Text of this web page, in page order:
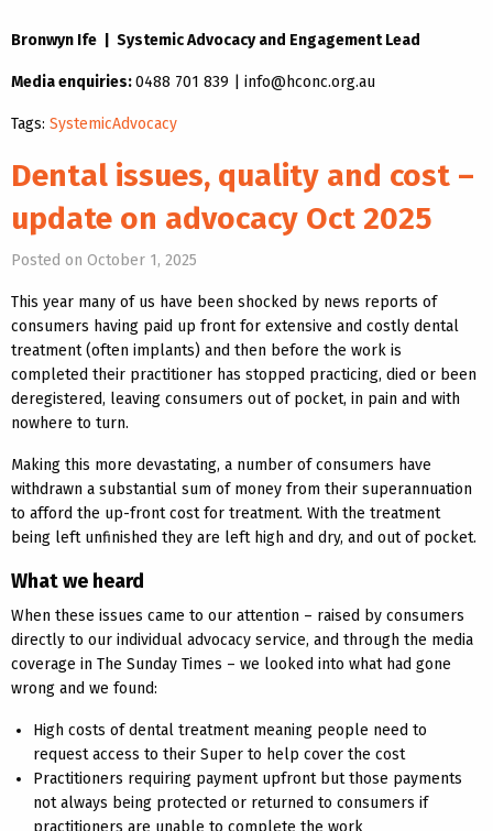
Bronwyn Ife | Systemic Advocacy and Engagement Lead
Media enquiries:0488 701 839 | info@hconc.org.au
Tags: SystemicAdvocacy
Dental issues, quality and cost –
update on advocacy Oct 2025
Posted on October 1, 2025
This year many of us have been shocked by news reports of
consumers having paid up front for extensive and costly dental
treatment (often implants) and then before the work is
completed their practitioner has stopped practicing, died or been
deregistered, leaving consumers out of pocket, in pain and with
nowhere to turn.
Making this more devastating, a number of consumers have
withdrawn a substantial sum of money from their superannuation
to afford the up-front cost for treatment. With the treatment
being left unfinished they are left high and dry, and out of pocket.
What we heard
When these issues came to our attention – raised by consumers
directly to our individual advocacy service, and through the media
coverage in The Sunday Times – we looked into what had gone
wrong and we found:
High costs of dental treatment meaning people need to
request access to their Super to help cover the cost
Practitioners requiring payment upfront but those payments
not always being protected or returned to consumers if
practitioners are unable to complete the work